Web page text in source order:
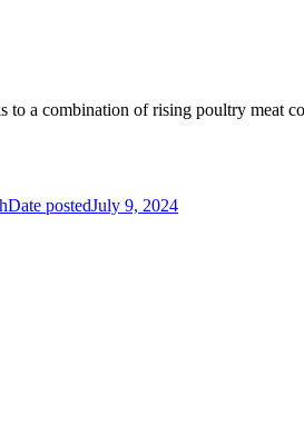
to a combination of rising poultry meat
Date postedJuly 9, 2024